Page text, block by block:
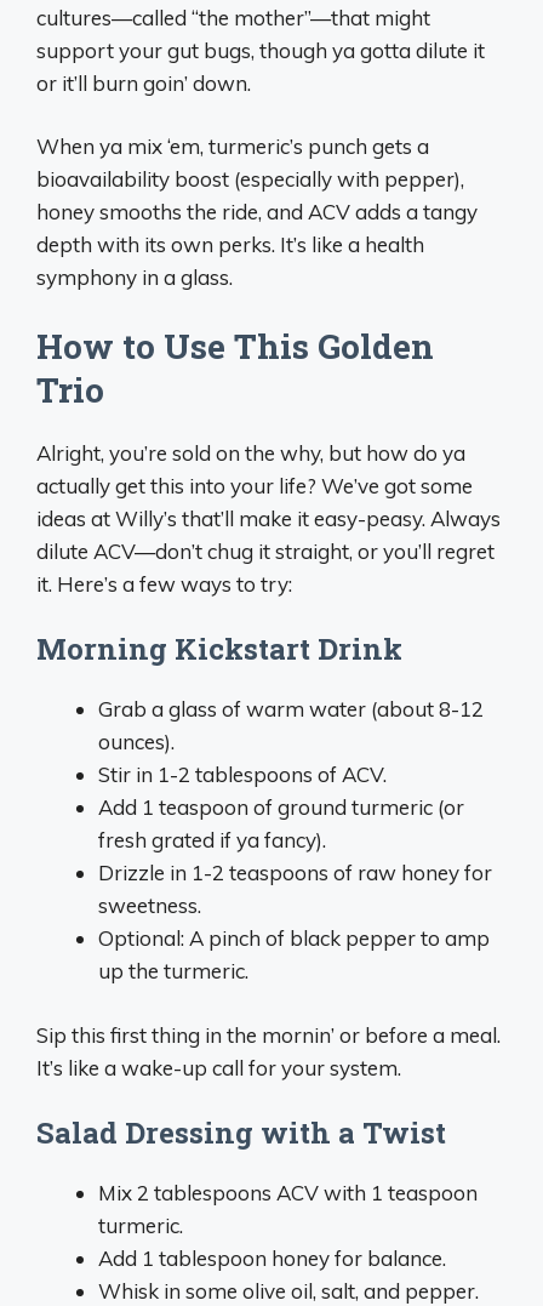
cultures—called “the mother”—that might
support your gut bugs, though ya gotta dilute it
or it’ll burn goin’ down.
When ya mix ‘em, turmeric’s punch gets a
bioavailability boost (especially with pepper),
honey smooths the ride, and ACV adds a tangy
depth with its own perks. It’s like a health
symphony in a glass.
How to Use This Golden
Trio
Alright, you’re sold on the why, but how do ya
actually get this into your life? We’ve got some
ideas at Willy’s that’ll make it easy-peasy. Always
dilute ACV—don’t chug it straight, or you’ll regret
it. Here’s a few ways to try:
Morning Kickstart Drink
Grab a glass of warm water (about 8-12
ounces).
Stir in 1-2 tablespoons of ACV.
Add 1 teaspoon of ground turmeric (or
fresh grated if ya fancy).
Drizzle in 1-2 teaspoons of raw honey for
sweetness.
Optional: A pinch of black pepper to amp
up the turmeric.
Sip this first thing in the mornin’ or before a meal.
It’s like a wake-up call for your system.
Salad Dressing with a Twist
Mix 2 tablespoons ACV with 1 teaspoon
turmeric.
Add 1 tablespoon honey for balance.
Whisk in some olive oil, salt, and pepper.